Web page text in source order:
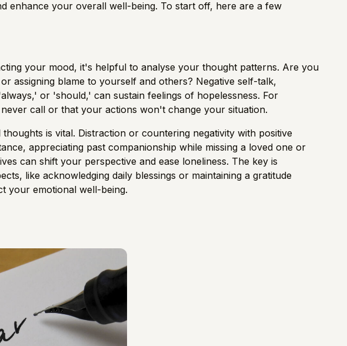
enhance your overall well-being. To start off, here are a few
your mood, it's helpful to analyse your thought patterns. Are you
assigning blame to yourself and others? Negative self-talk,
or 'should,' can sustain feelings of hopelessness. For
call or that your actions won't change your situation.
is vital. Distraction or countering negativity with positive
appreciating past companionship while missing a loved one or
can shift your perspective and ease loneliness. The key is
like acknowledging daily blessings or maintaining a gratitude
your emotional well-being.